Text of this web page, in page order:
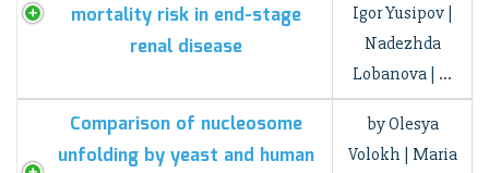
mortality risk in end-stage
renal disease
Igor Yusipov |
Nadezhda
Lobanova | …
Comparison of nucleosome
unfolding by yeast and human
by Olesya
Volokh | Maria